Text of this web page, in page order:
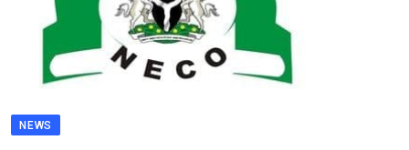
NEWS